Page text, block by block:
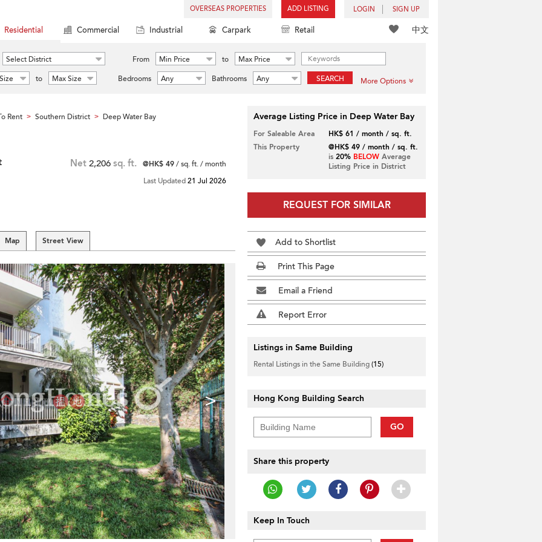
OVERSEAS PROPERTIES ADD LISTING LOGIN SIGN UP
中文
Residential Commercial Industrial Carpark Retail
Select District From Min Price to
Max Price
to Max Size Bedrooms Any Bathrooms Any SEARCH More Options
Rent > Southern District > Deep Water Bay
Net 2,206 sq. ft. @HK$ 49/ sq. ft. / month
Last Updated21 Jul 2026
Map Street View
>
Average Listing Price in Deep Water Bay
For Saleable Area
HK$ 61 / month / sq. ft.
This Property
@HK$ 49 / month / sq. ft.
is 20% BELOWAverage
Listing Price in District
REQUEST FOR SIMILAR
Add to Shortlist
Print This Page
Email a Friend
Report Error
Listings in Same Building
Rental Listings in the Same Building(15)
Hong Kong Building Search
GO
Share this property
Keep In Touch